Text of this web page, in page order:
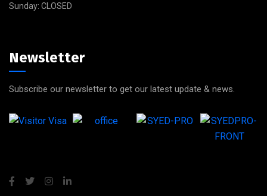
Sunday: CLOSED
Newsletter
Subscribe our newsletter to get our latest update & news.